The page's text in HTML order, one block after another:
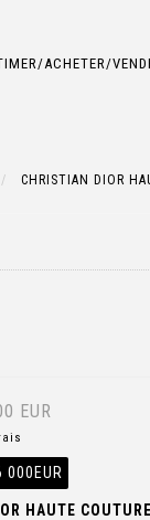
ACHETER/
CHRISTIAN DIOR
EUR
000EUR
HAUTE